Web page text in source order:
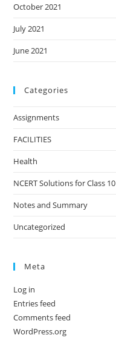
October 2021
July 2021
June 2021
Categories
Assignments
FACILITIES
Health
NCERT Solutions for Class 10
Notes and Summary
Uncategorized
Meta
Log in
Entries feed
Comments feed
WordPress.org